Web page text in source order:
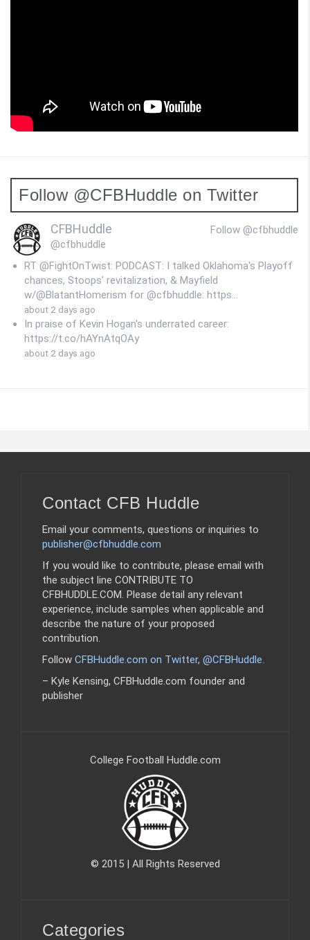
Follow @CFBHuddle on Twitter
Follow @cfbhuddle
CFBHuddle
@cfbhuddle
RT @FightOnTwist: PODCAST: I talked Oklahoma's Playoff
chances, Stoops' revitalization, & Mayfield
w/@BlatantHomerism for @cfbhuddle: https…
about 2 days ago
In praise of Kevin Hogan's underrated career:
https://t.co/hAYnAtqOAy
about 2 days ago
Contact CFB Huddle
Email your comments, questions or inquiries to
publisher@cfbhuddle.com
If you would like to contribute, please email with
the subject line CONTRIBUTE TO
CFBHUDDLE.COM. Please detail any relevant
experience, include samples when applicable and
describe the nature of your proposed
contribution.
Follow CFBHuddle.com on Twitter, @CFBHuddle.
– Kyle Kensing, CFBHuddle.com founder and
publisher
College Football Huddle.com
© 2015 | All Rights Reserved
Categories